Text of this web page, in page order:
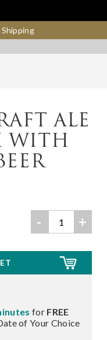
ALE
WITH
- +
for FREE
of Your Choice